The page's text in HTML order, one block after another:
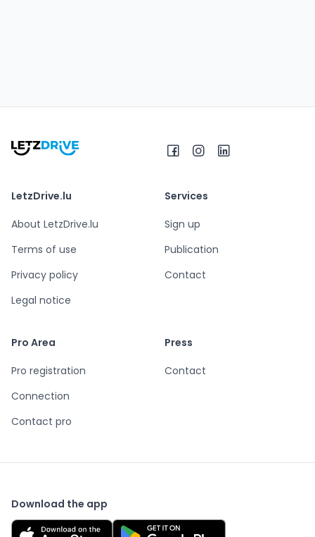
LetzDrive.lu
About LetzDrive.lu
Terms of use
Privacy policy
Legal notice
Services
Sign up
Publication
Contact
Pro Area
Pro registration
Connection
Contact pro
Press
Contact
Download the app